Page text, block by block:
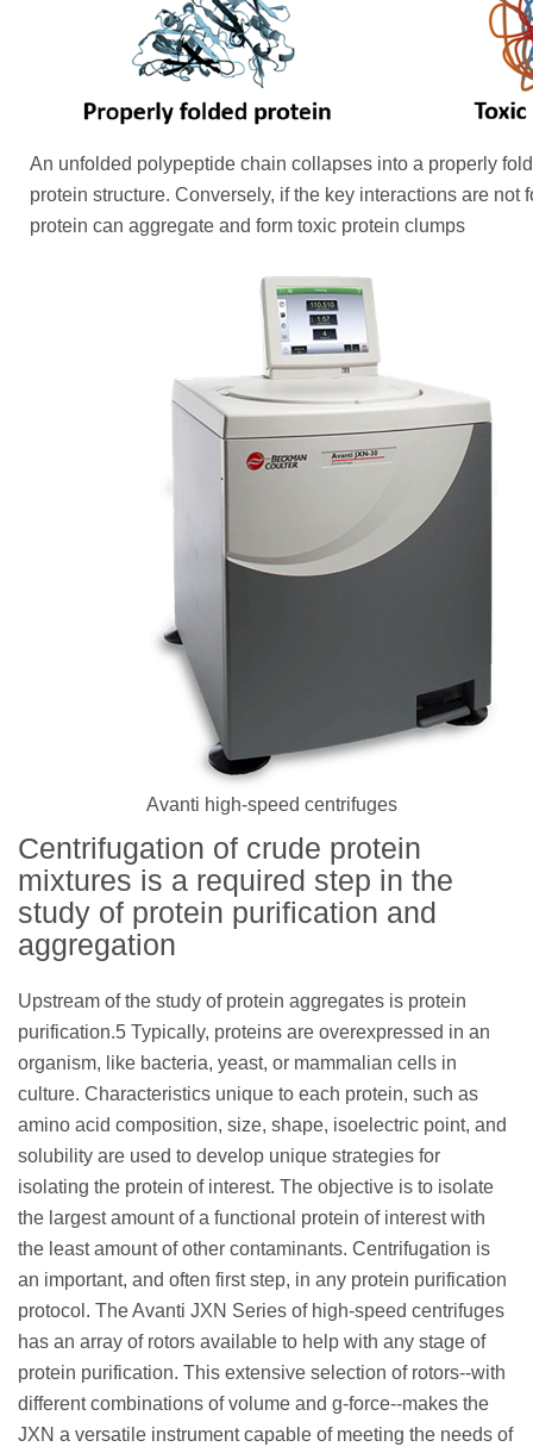
An unfolded polypeptide chain collapses into a properly
protein structure. Conversely, if the key interactions are not
protein can aggregate and form toxic protein clumps
Avanti high-speed centrifuges
Centrifugation of crude protein
mixtures is a required step in the
study of protein purification and
aggregation
Upstream of the study of protein aggregates is protein
purification.5 Typically, proteins are overexpressed in an
organism, like bacteria, yeast, or mammalian cells in
culture. Characteristics unique to each protein, such as
amino acid composition, size, shape, isoelectric point, and
solubility are used to develop unique strategies for
isolating the protein of interest. The objective is to isolate
the largest amount of a functional protein of interest with
the least amount of other contaminants. Centrifugation is
an important, and often first step, in any protein purification
protocol. The Avanti JXN Series of high-speed centrifuges
has an array of rotors available to help with any stage of
protein purification. This extensive selection of rotors--with
different combinations of volume and g-force--makes the
JXN a versatile instrument capable of meeting the needs of